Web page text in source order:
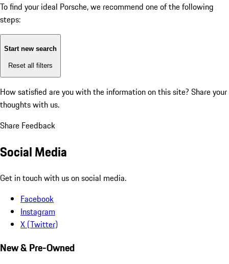
To find your ideal Porsche, we recommend one of the following
steps:
Start new search
Reset all filters
How satisfied are you with the information on this site? Share your
thoughts with us.
Share Feedback
Social Media
Get in touch with us on social media.
Facebook
Instagram
X (Twitter)
New & Pre-Owned